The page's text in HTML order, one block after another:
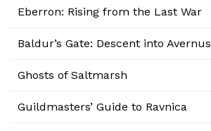
Eberron: Rising from the Last War
Baldur’s Gate: Descent into Avernus
Ghosts of Saltmarsh
Guildmasters’ Guide to Ravnica